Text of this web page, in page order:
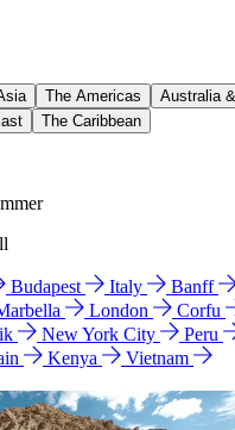
The Americas
Australia
The Caribbean
Budapest Italy Banff
London Corfu
New York City Peru
Kenya
Vietnam